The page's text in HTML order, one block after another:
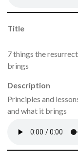
Title
7 things the
brings
Description
Principles and
and what it brings